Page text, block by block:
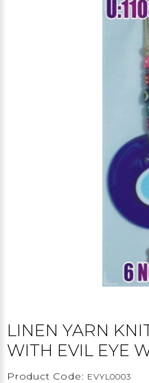
LINEN YARN
WITH EVIL EYE
Product Code: EVYL0003